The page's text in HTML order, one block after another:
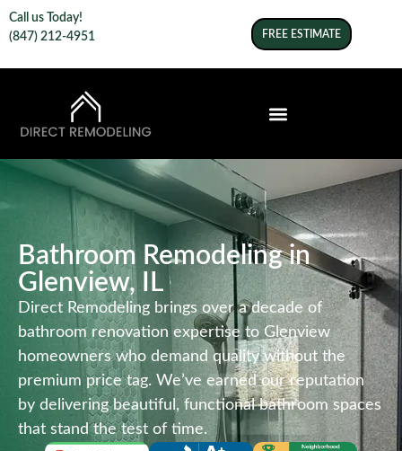
Call us Today!
(847) 212-4951
FREE ESTIMATE
Bathroom Remodeling in
Glenview, IL
Direct Remodeling brings over a decade of
bathroom renovation expertise to Glenview
homeowners who demand quality without the
premium price tag. We’ve earned our reputation
by delivering beautiful, functional bathroom spaces
that stand the test of time.